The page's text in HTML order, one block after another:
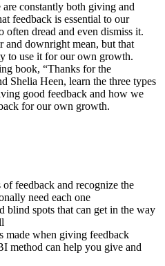
constantly both giving and
feedback is essential to our
often dread and even dismiss it.
and downright mean, but that
to use it for our own growth.
book, “Thanks for the
Shelia Heen, learn the three types
good feedback and how we
for our own growth.
feedback and recognize the
need each one
blind spots that can get in the way
made when giving feedback
method can help you give and